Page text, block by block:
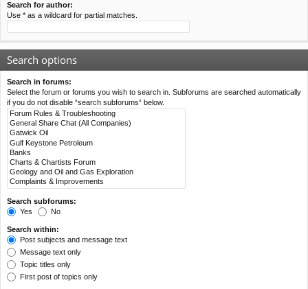
Search for author:
Use * as a wildcard for partial matches.
Search options
Search in forums:
Select the forum or forums you wish to search in. Subforums are searched automatically
if you do not disable “search subforums“ below.
Search subforums:
Yes
No
Search within:
Post subjects and message text
Message text only
Topic titles only
First post of topics only